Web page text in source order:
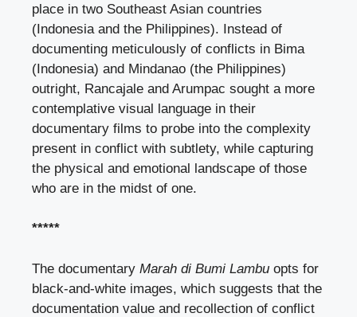
place in two Southeast Asian countries
(Indonesia and the Philippines). Instead of
documenting meticulously of conflicts in Bima
(Indonesia) and Mindanao (the Philippines)
outright, Rancajale and Arumpac sought a more
contemplative visual language in their
documentary films to probe into the complexity
present in conflict with subtlety, while capturing
the physical and emotional landscape of those
who are in the midst of one.
*****
The documentary Marah di Bumi Lambu opts for
black-and-white images, which suggests that the
documentation value and recollection of conflict